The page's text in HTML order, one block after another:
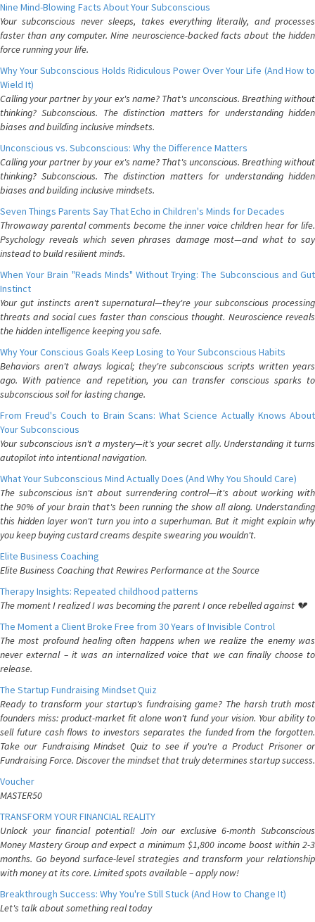
Nine Mind-Blowing Facts About Your Subconscious
Your subconscious never sleeps, takes everything literally, and processes
faster than any computer. Nine neuroscience-backed facts about the hidden
force running your life.
Why Your Subconscious Holds Ridiculous Power Over Your Life (And How to
Wield It)
Calling your partner by your ex's name? That's unconscious. Breathing without
thinking? Subconscious. The distinction matters for understanding hidden
biases and building inclusive mindsets.
Unconscious vs. Subconscious: Why the Difference Matters
Calling your partner by your ex's name? That's unconscious. Breathing without
thinking? Subconscious. The distinction matters for understanding hidden
biases and building inclusive mindsets.
Seven Things Parents Say That Echo in Children's Minds for Decades
Throwaway parental comments become the inner voice children hear for life.
Psychology reveals which seven phrases damage most—and what to say
instead to build resilient minds.
When Your Brain "Reads Minds" Without Trying: The Subconscious and Gut
Instinct
Your gut instincts aren't supernatural—they're your subconscious processing
threats and social cues faster than conscious thought. Neuroscience reveals
the hidden intelligence keeping you safe.
Why Your Conscious Goals Keep Losing to Your Subconscious Habits
Behaviors aren't always logical; they're subconscious scripts written years
ago. With patience and repetition, you can transfer conscious sparks to
subconscious soil for lasting change.
From Freud's Couch to Brain Scans: What Science Actually Knows About
Your Subconscious
Your subconscious isn't a mystery—it's your secret ally. Understanding it turns
autopilot into intentional navigation.
What Your Subconscious Mind Actually Does (And Why You Should Care)
The subconscious isn't about surrendering control—it's about working with
the 90% of your brain that's been running the show all along. Understanding
this hidden layer won't turn you into a superhuman. But it might explain why
you keep buying custard creams despite swearing you wouldn't.
Elite Business Coaching
Elite Business Coaching that Rewires Performance at the Source
Therapy Insights: Repeated childhood patterns
The moment I realized I was becoming the parent I once rebelled against 💔
The Moment a Client Broke Free from 30 Years of Invisible Control
The most profound healing often happens when we realize the enemy was
never external – it was an internalized voice that we can finally choose to
release.
The Startup Fundraising Mindset Quiz
Ready to transform your startup's fundraising game? The harsh truth most
founders miss: product-market fit alone won't fund your vision. Your ability to
sell future cash flows to investors separates the funded from the forgotten.
Take our Fundraising Mindset Quiz to see if you're a Product Prisoner or
Fundraising Force. Discover the mindset that truly determines startup success.
Voucher
MASTER50
TRANSFORM YOUR FINANCIAL REALITY
Unlock your financial potential! Join our exclusive 6-month Subconscious
Money Mastery Group and expect a minimum $1,800 income boost within 2-3
months. Go beyond surface-level strategies and transform your relationship
with money at its core. Limited spots available – apply now!
Breakthrough Success: Why You're Still Stuck (And How to Change It)
Let's talk about something real today